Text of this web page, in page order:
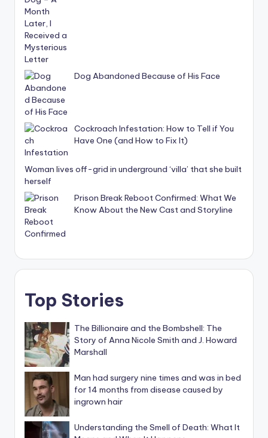
Dog Abandoned Because of His Face
Cockroach Infestation: How to Tell if You
Have One (and How to Fix It)
Woman lives off-grid in underground ‘villa’ that she built
herself
Prison Break Reboot Confirmed: What We
Know About the New Cast and Storyline
Top Stories
The Billionaire and the Bombshell: The
Story of Anna Nicole Smith and J. Howard
Marshall
Man had surgery nine times and was in bed
for 14 months from disease caused by
ingrown hair
Understanding the Smell of Death: What It